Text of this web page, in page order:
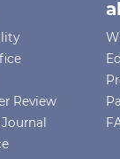
Review